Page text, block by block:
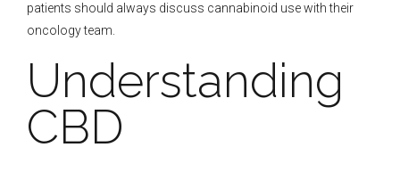
patients should always discuss cannabinoid use with their
oncology team.
Understanding
CBD